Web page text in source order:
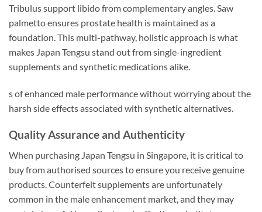
Tribulus support libido from complementary angles. Saw
palmetto ensures prostate health is maintained as a
foundation. This multi-pathway, holistic approach is what
makes Japan Tengsu stand out from single-ingredient
supplements and synthetic medications alike.
s of enhanced male performance without worrying about the
harsh side effects associated with synthetic alternatives.
Quality Assurance and Authenticity
When purchasing Japan Tengsu in Singapore, it is critical to
buy from authorised sources to ensure you receive genuine
products. Counterfeit supplements are unfortunately
common in the male enhancement market, and they may